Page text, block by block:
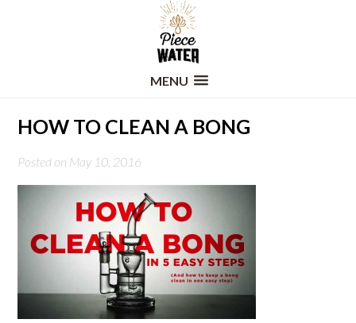
MENU
HOW TO CLEAN A BONG
Posted on May 10, 2016